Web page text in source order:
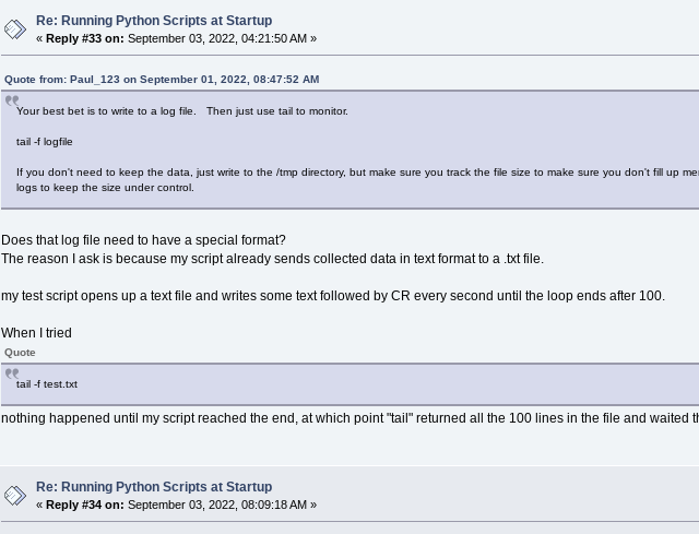
Re: Running Python Scripts at Startup
«Reply #33 on: September 03, 2022, 04:21:50 AM »
Quote from: Paul_123 on September 01, 2022, 08:47:52 AM
Your best bet is to write to a log file. Then just use tail to monitor.
tail -f logfile
If you don't need to keep the data, just write to the /tmp directory, but make sure you track the file size to make sure you don't fill up
logs to keep the size under control.
Does that log file need to have a special format?
The reason I ask is because my script already sends collected data in text format to a .txt file.
my test script opens up a text file and writes some text followed by CR every second until the loop ends after 100.
When I tried
Quote
tail -f test.txt
nothing happened until my script reached the end, at which point "tail" returned all the 100 lines in the file and waited
Re: Running Python Scripts at Startup
«Reply #34 on: September 03, 2022, 08:09:18 AM »